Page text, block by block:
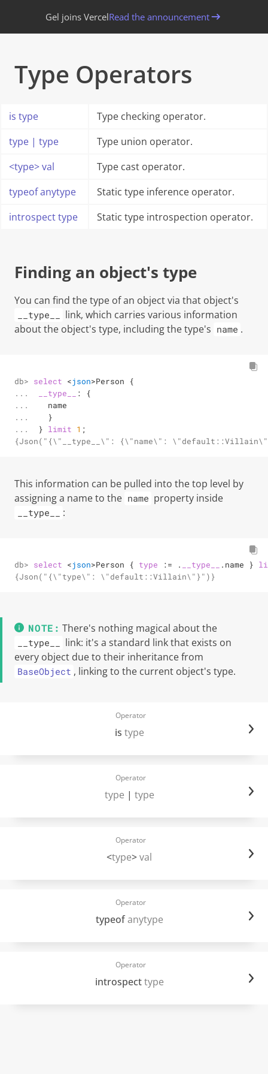
Gel joins VercelRead the announcement
Type Operators
is type
Type checking operator.
type | type
Type union operator.
<type>val
Type cast operator.
typeofanytype
Static type inference operator.
introspecttype Static type introspection operator.
Finding an object's type
You can find the type of an object via that object's
__type__
link, which carries various information
about the object's type, including the type's name .
db>
...
...
...
...
select <json>Person {
__type__
: {
   name
   }
} limit 1 ;
{Json("{\"__type__\": {\"name\":
This information can be pulled into the top level by
assigning a name to the name property inside
__type__ :
db> select <json>Person { type := . __type__ .name }
{Json("{\"type\": \"default::Villain\"}")}
There's nothing magical about the
__type__
link: it's a standard link that exists on
every object due to their inheritance from
BaseObject , linking to the current object's type.
Operator
is type
Operator
type | type
Operator
<type>val
Operator
typeof anytype
Operator
introspect type